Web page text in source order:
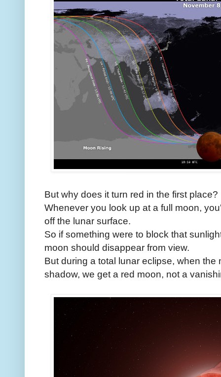
But why does it turn red in the first place?
Whenever you look up at a full moon,
off the lunar surface.
So if something were to block that
moon should disappear from view.
But during a total lunar eclipse, when
shadow, we get a red moon, not a